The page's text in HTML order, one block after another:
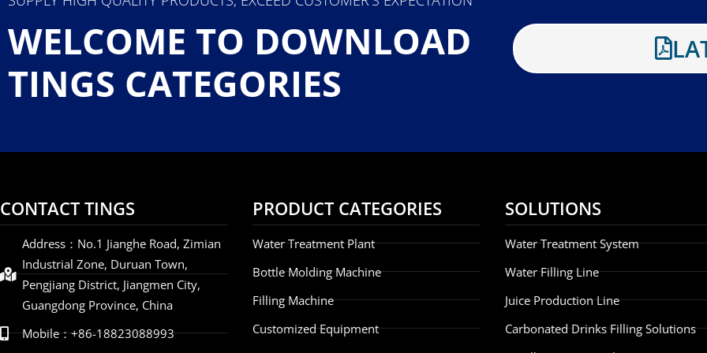
WELCOME TO DOWNLOAD
TINGS CATEGORIES
CONTACT TINGS
Address：No.1 Jianghe Road, Zimian
Industrial Zone, Duruan Town,
Pengjiang District, Jiangmen City,
Guangdong Province, China
Mobile：+86-18823088993
PRODUCT CATEGORIES
Water Treatment Plant
Bottle Molding Machine
Filling Machine
Customized Equipment
SOLUTIONS
Water Treatment System
Water Filling Line
Juice Production Line
Carbonated Drinks Filling Solutions